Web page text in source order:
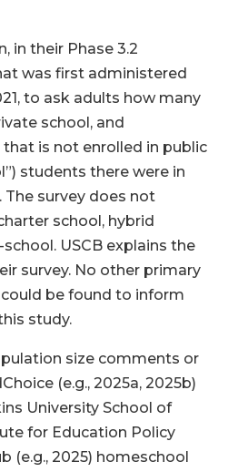
in their Phase 3.2
was first administered
to ask adults how many
school, and
that is not enrolled in public
students there were in
The survey does not
school, hybrid
USCB explains the
survey. No other primary
be found to inform
study.
size comments or
(e.g., 2025a, 2025b)
University School of
for Education Policy
(e.g., 2025) homeschool